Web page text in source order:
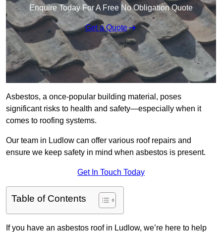
Enquire Today For A Free No Obligation Quote
Get a Quote
Asbestos, a once-popular building material, poses
significant risks to health and safety—especially when it
comes to roofing systems.
Our team in Ludlow can offer various roof repairs and
ensure we keep safety in mind when asbestos is present.
Get In Touch Today
Table of Contents
If you have an asbestos roof in Ludlow, we’re here to help